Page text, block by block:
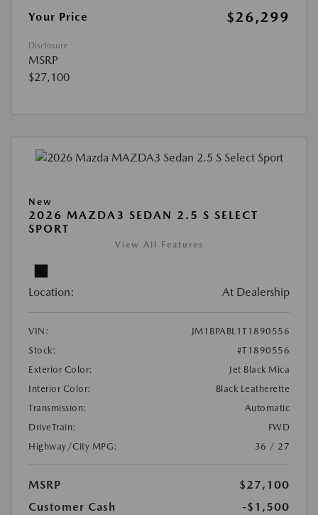
Your Price
$26,299
Disclosure
MSRP
$27,100
New
2026 MAZDA3 SEDAN 2.5 S SELECT
SPORT
View All Features
Location: At Dealership
VIN:
JM1BPABL1T1890556
Stock:
#T1890556
Exterior Color:
Jet Black Mica
Interior Color:
Black Leatherette
Transmission:
Automatic
DriveTrain:
FWD
Highway/City MPG:
36 / 27
MSRP
$27,100
Customer Cash
-$1,500